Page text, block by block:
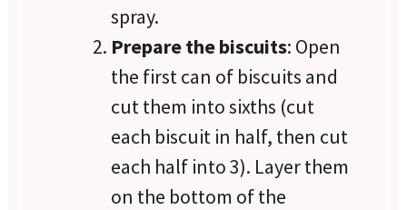
spray.
Prepare the biscuits: Open
the first can of biscuits and
cut them into sixths (cut
each biscuit in half, then cut
each half into 3). Layer them
on the bottom of the